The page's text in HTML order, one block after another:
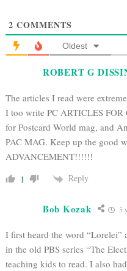
2 COMMENTS
Oldest
ROBERT G
The articles I read were
I too write PC ARTICLES
for Postcard World mag, and
PAC MAG. Keep up the good
ADVANCEMENT!!!!!!
1 Reply
Bob Kozak 5
I first heard the word “Lorelei”
in the old PBS series “The
teaching kids to read. I also